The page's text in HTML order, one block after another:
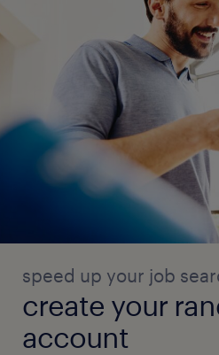
speed up your job
create your
account